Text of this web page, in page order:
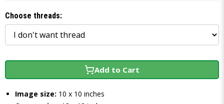
Choose threads:
Add to Cart
Image size: 10 x 10 inches